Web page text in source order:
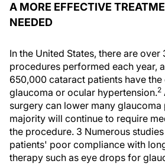
A MORE EFFECTIVE
NEEDED
In the United States, there are
procedures performed each year,
650,000 cataract patients have
glaucoma or ocular hypertension.2
surgery can lower many glaucoma
majority will continue to require
the procedure. 3 Numerous
patients' poor compliance with
therapy such as eye drops for